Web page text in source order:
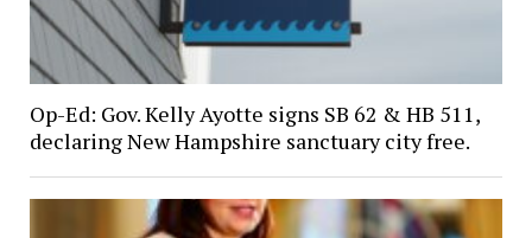
Op-Ed: Gov. Kelly Ayotte signs SB 62 & HB 511,
declaring New Hampshire sanctuary city free.